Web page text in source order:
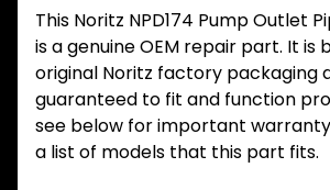
This Noritz NPD174 Pump Outlet
is a genuine OEM repair part. It is
original Noritz factory packaging
guaranteed to fit and function
see below for important
a list of models that this part fits.